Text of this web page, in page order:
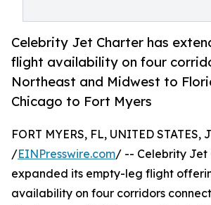
Celebrity Jet Charter has
flight availability on four
Northeast and Midwest to
Chicago to Fort Myers
FORT MYERS, FL, UNITED STATES,
/EINPresswire.com/ -- Celebrity Jet
expanded its empty-leg flight
availability on four corridors